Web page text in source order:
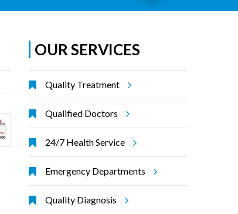
OUR SERVICES
Quality Treatment
Qualified Doctors
24/7 Health Service
Emergency Departments
Quality Diagnosis